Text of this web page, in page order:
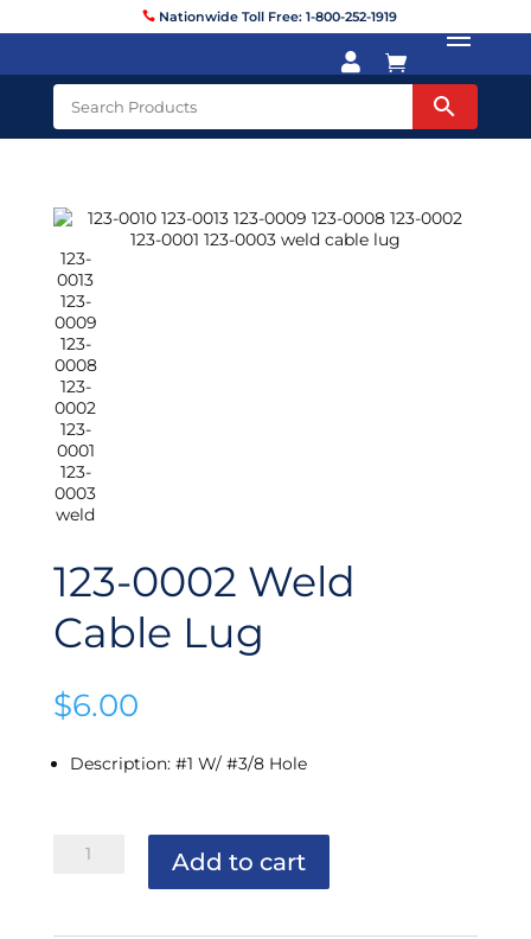
Nationwide Toll Free: 1-800-252-1919
 
123-0002 Weld
Cable Lug
$6.00
Description: #1 W/ #3/8 Hole
0002
Add to cart